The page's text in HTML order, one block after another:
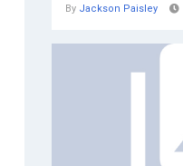
By Jackson Paisley